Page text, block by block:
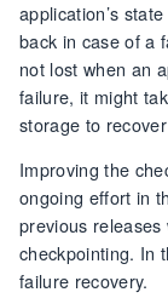
application’s
back in case of a
not lost when an
failure, it might
storage to
Improving the
ongoing effort in
previous
checkpointing. In
failure recovery.